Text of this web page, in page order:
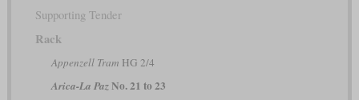
Supporting Tender
Rack
Appenzell Tram HG 2/4
Arica-La PazNo. 21 to 23